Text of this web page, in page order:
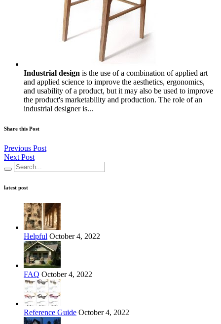
Industrial design is the use of a combination of applied art
and applied science to improve the aesthetics, ergonomics,
and usability of a product, but it may also be used to improve
the product's marketability and production. The role of an
industrial designer is...
Share this Post
Previous Post
Next Post
latest post
Helpful October 4, 2022
FAQ October 4, 2022
Reference Guide October 4, 2022